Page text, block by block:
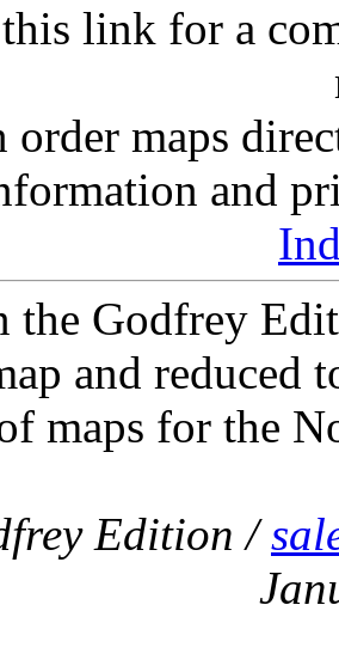
link for a
order maps
and
the Godfrey
and reduced
maps for the
Edition /